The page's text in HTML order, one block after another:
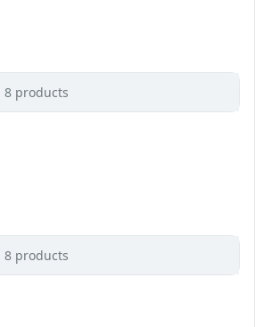
8 products
8 products